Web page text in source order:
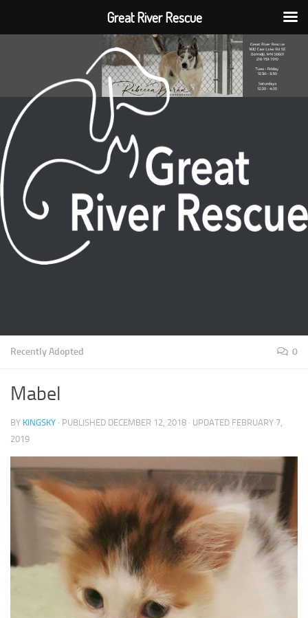
Recently Adopted 0
Mabel
BY KINGSKY · PUBLISHED DECEMBER 12, 2018 · UPDATED FEBRUARY 7,
2019
Great River Rescue